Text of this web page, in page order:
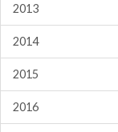
2013
2014
2015
2016